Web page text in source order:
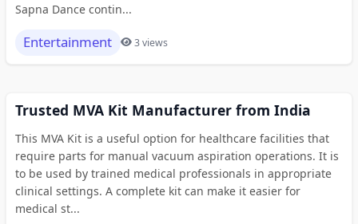
Sapna Dance contin...
Entertainment 3 views
Trusted MVA Kit Manufacturer from India
This MVA Kit is a useful option for healthcare facilities that
require parts for manual vacuum aspiration operations. It is
to be used by trained medical professionals in appropriate
clinical settings. A complete kit can make it easier for
medical st...